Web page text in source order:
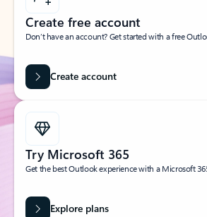
Create free account
Don’t have an account? Get started with a free
Create account
Try Microsoft 365
Get the best Outlook experience with a Microsoft
Explore plans